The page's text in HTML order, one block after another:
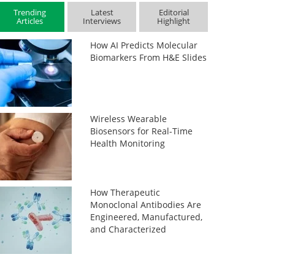
Trending
Articles
Latest
Interviews
Editorial
Highlight
How AI Predicts Molecular
Biomarkers From H&E Slides
Wireless Wearable
Biosensors for Real-Time
Health Monitoring
How Therapeutic
Monoclonal Antibodies Are
Engineered, Manufactured,
and Characterized